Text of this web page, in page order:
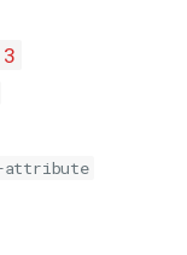
3
attribute